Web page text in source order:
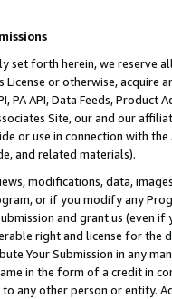
set forth herein, we
or otherwise, acquire
PA API, Data Feeds,
Site, our and our
or use in connection with
and related materials).
modifications, data,
or if you modify any
and grant us (even
right and license for
Your Submission in any
in the form of a credit in
any other person or entity.